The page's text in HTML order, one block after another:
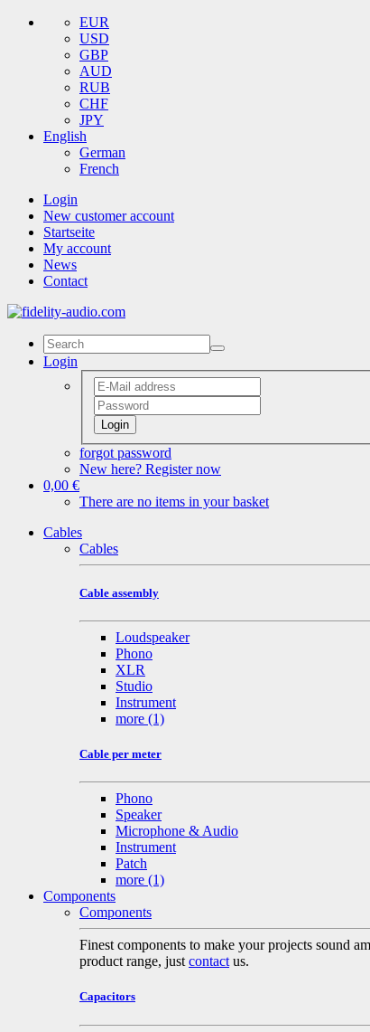
EUR
USD
GBP
AUD
RUB
CHF
JPY
English
German
French
Login
New customer account
Startseite
My account
News
Contact
Login
Login
forgot password
New here? Register now
0,00 €
There are no items in your basket
Cables
Cables
Cable assembly
Loudspeaker
Phono
XLR
Studio
Instrument
more (1)
Cable per meter
Phono
Speaker
Microphone & Audio
Instrument
Patch
more (1)
Components
Components
Finest components to make your projects sound
product range, just contact us.
Capacitors